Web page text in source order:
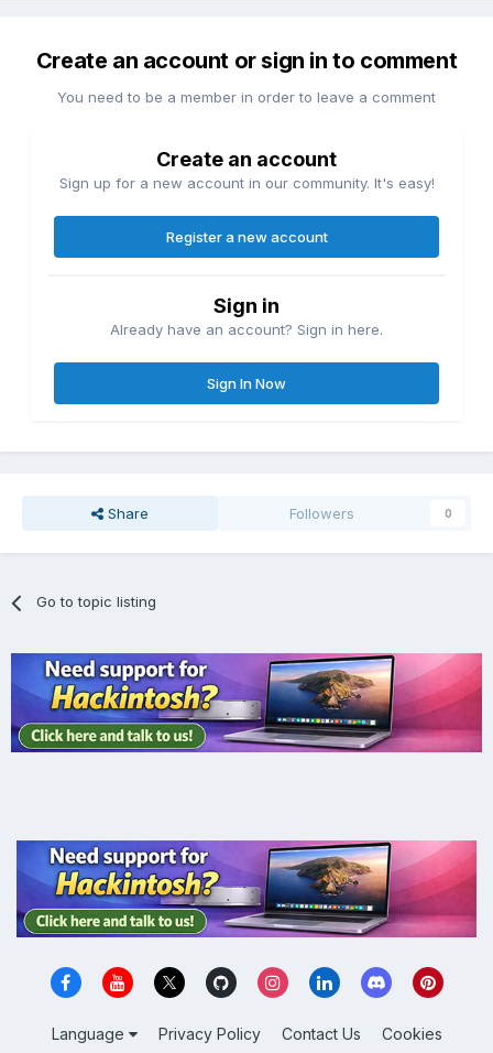
Create an account or sign in to comment
You need to be a member in order to leave a comment
Create an account
Sign up for a new account in our community. It's easy!
Register a new account
Sign in
Already have an account? Sign in here.
Sign In Now
Share Followers 0
Go to topic listing
Language Privacy Policy Contact Us Cookies